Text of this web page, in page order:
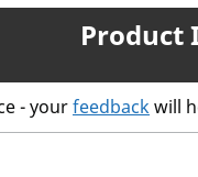
Product
- yourfeedbackwill